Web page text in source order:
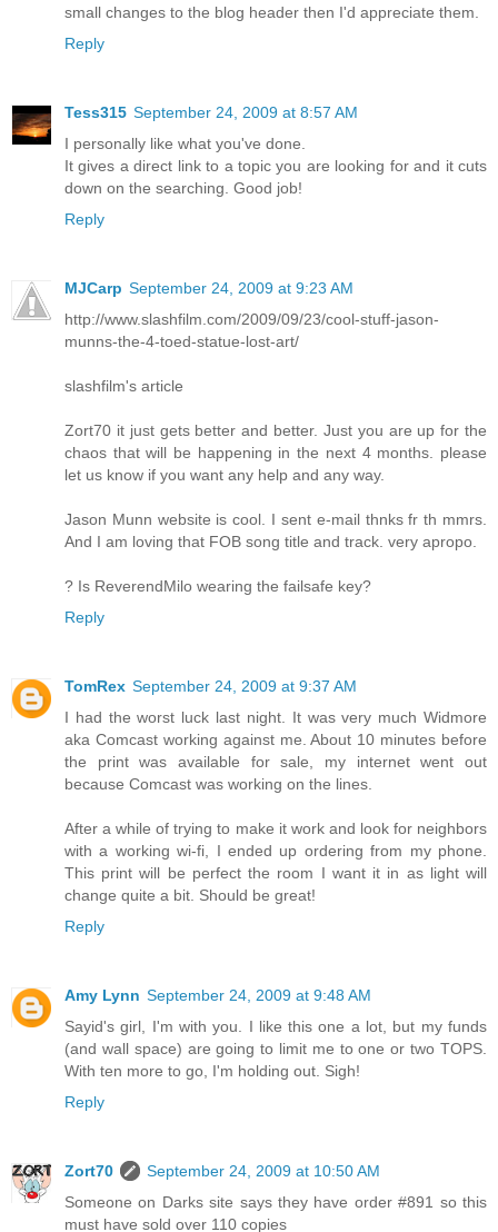
small changes to the blog header then I'd appreciate them.
Reply
Tess315 September 24, 2009 at 8:57 AM
I personally like what you've done.
It gives a direct link to a topic you are looking for and it cuts
down on the searching. Good job!
Reply
MJCarp September 24, 2009 at 9:23 AM
http://www.slashfilm.com/2009/09/23/cool-stuff-jason-
munns-the-4-toed-statue-lost-art/
slashfilm's article
Zort70 it just gets better and better. Just you are up for the
chaos that will be happening in the next 4 months. please
let us know if you want any help and any way.
Jason Munn website is cool. I sent e-mail thnks fr th mmrs.
And I am loving that FOB song title and track. very apropo.
? Is ReverendMilo wearing the failsafe key?
Reply
TomRex September 24, 2009 at 9:37 AM
I had the worst luck last night. It was very much Widmore
aka Comcast working against me. About 10 minutes before
the print was available for sale, my internet went out
because Comcast was working on the lines.
After a while of trying to make it work and look for neighbors
with a working wi-fi, I ended up ordering from my phone.
This print will be perfect the room I want it in as light will
change quite a bit. Should be great!
Reply
Amy Lynn September 24, 2009 at 9:48 AM
Sayid's girl, I'm with you. I like this one a lot, but my funds
(and wall space) are going to limit me to one or two TOPS.
With ten more to go, I'm holding out. Sigh!
Reply
Zort70
September 24, 2009 at 10:50 AM
Someone on Darks site says they have order #891 so this
must have sold over 110 copies